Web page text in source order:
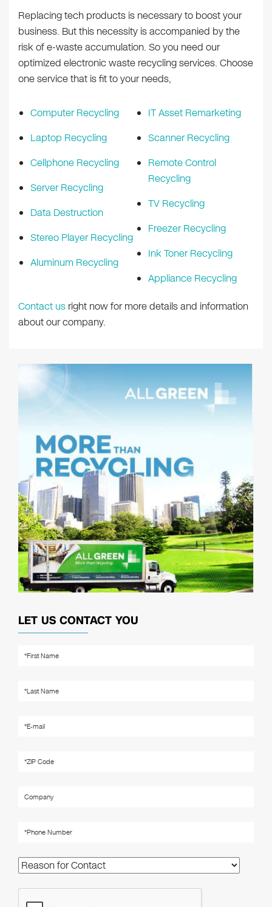
Replacing tech products is necessary to boost your
business. But this necessity is accompanied by the
risk of e-waste accumulation. So you need our
optimized electronic waste recycling services. Choose
one service that is fit to your needs,
Computer Recycling
Laptop Recycling
Cellphone Recycling
Server Recycling
Data Destruction
Stereo Player Recycling
Aluminum Recycling
IT Asset Remarketing
Scanner Recycling
Remote Control
Recycling
TV Recycling
Freezer Recycling
Ink Toner Recycling
Appliance Recycling
Contact us right now for more details and information
about our company.
LET US CONTACT YOU